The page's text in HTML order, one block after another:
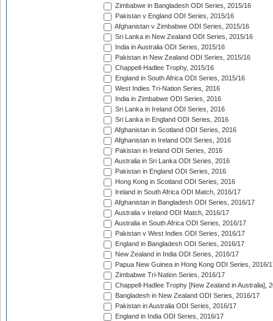
Zimbabwe in Bangladesh ODI Series, 2015/16
Pakistan v England ODI Series, 2015/16
Afghanistan v Zimbabwe ODI Series, 2015/16
Sri Lanka in New Zealand ODI Series, 2015/16
India in Australia ODI Series, 2015/16
Pakistan in New Zealand ODI Series, 2015/16
Chappell-Hadlee Trophy, 2015/16
England in South Africa ODI Series, 2015/16
West Indies Tri-Nation Series, 2016
India in Zimbabwe ODI Series, 2016
Sri Lanka in Ireland ODI Series, 2016
Sri Lanka in England ODI Series, 2016
Afghanistan in Scotland ODI Series, 2016
Afghanistan in Ireland ODI Series, 2016
Pakistan in Ireland ODI Series, 2016
Australia in Sri Lanka ODI Series, 2016
Pakistan in England ODI Series, 2016
Hong Kong in Scotland ODI Series, 2016
Ireland in South Africa ODI Match, 2016/17
Afghanistan in Bangladesh ODI Series, 2016/17
Australia v Ireland ODI Match, 2016/17
Australia in South Africa ODI Series, 2016/17
Pakistan v West Indies ODI Series, 2016/17
England in Bangladesh ODI Series, 2016/17
New Zealand in India ODI Series, 2016/17
Papua New Guinea in Hong Kong ODI Series, 2016/
Zimbabwe Tri-Nation Series, 2016/17
Chappell-Hadlee Trophy [New Zealand in Australia],
Bangladesh in New Zealand ODI Series, 2016/17
Pakistan in Australia ODI Series, 2016/17
England in India ODI Series, 2016/17